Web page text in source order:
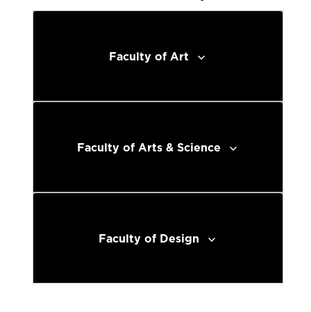
Faculty of Art
Faculty of Arts & Science
Faculty of Design